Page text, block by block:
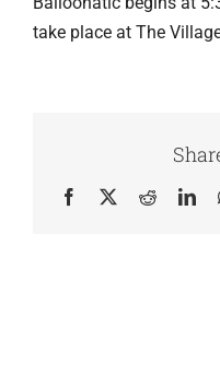
take place at The
Facebook
X Reddit